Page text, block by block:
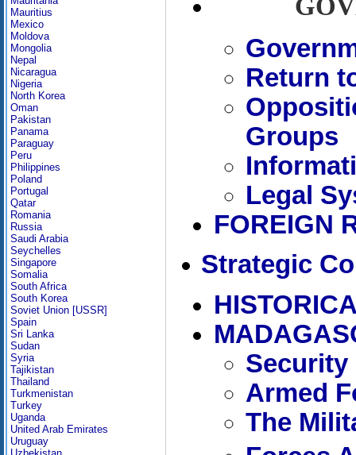
Mauritius
Mexico
Moldova
Mongolia
Nepal
Nicaragua
Nigeria
North Korea
Oman
Pakistan
Panama
Paraguay
Peru
Philippines
Poland
Portugal
Qatar
Romania
Russia
Saudi Arabia
Seychelles
Singapore
Somalia
South Africa
South Korea
Soviet Union [USSR]
Spain
Sri Lanka
Sudan
Syria
Tajikistan
Thailand
Turkmenistan
Turkey
Uganda
United Arab Emirates
Uruguay
Return
Groups
Legal
FOREIGN
Strategic
Security
Armed
The